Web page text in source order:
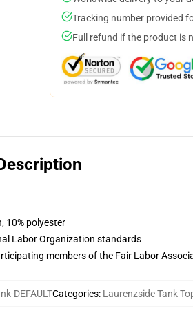
Tracking number provided
Full refund if the product is
10% polyester
Labor Organization standards
members of the Fair Labor
DEFAULTCategories: Laurenzside Tank